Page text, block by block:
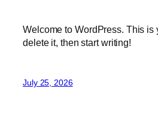
Welcome to WordPress. This is
delete it, then start writing!
July 25, 2026